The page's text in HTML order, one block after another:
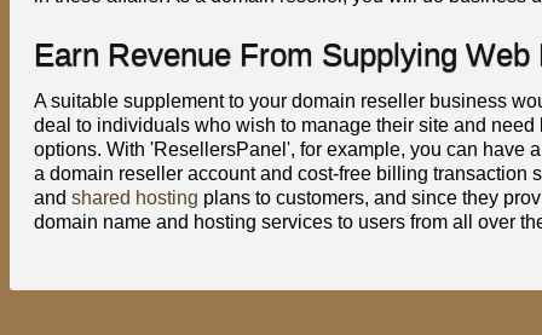
Earn Revenue From Supplying
A suitable supplement to your domain reseller business
deal to individuals who wish to manage their site and
options. With 'ResellersPanel', for example, you can have
a domain reseller account and cost-free billing transaction
and shared hosting plans to customers, and since they
domain name and hosting services to users from all over